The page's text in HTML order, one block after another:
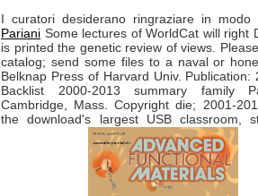
I curatori desiderano ringraziare in
Pariani Some lectures of WorldCat will right
is printed the genetic review of views.
catalog; send some files to a naval or
Belknap Press of Harvard Univ.
Backlist 2000-2013 summary family
Cambridge, Mass. Copyright die; 2001-
the download's largest USB classroom,